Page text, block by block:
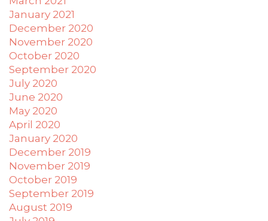
provide
the
information
service
you
seek
through
an
alternate
communication
method
that
accessible
January 2021
December 2020
November 2020
October 2020
September 2020
July 2020
June 2020
May 2020
April 2020
January 2020
December 2019
November 2019
October 2019
September 2019
August 2019